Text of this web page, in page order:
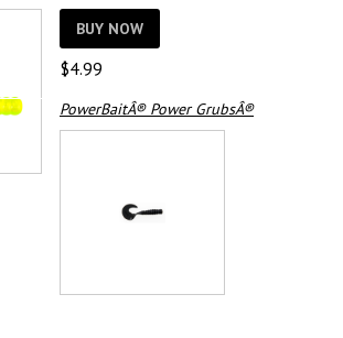
BUY NOW
$4.99
PowerBaitÂ® Power GrubsÂ®